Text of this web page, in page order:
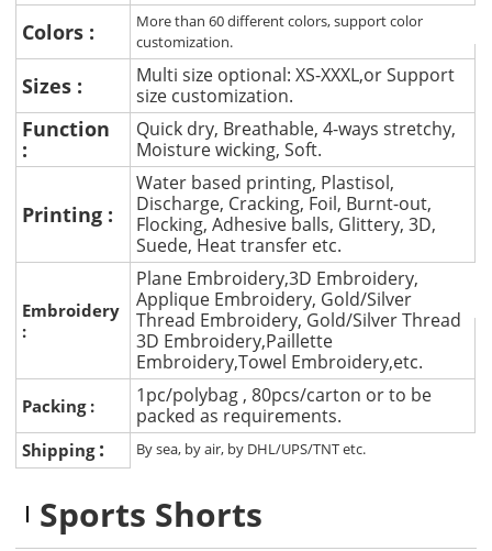
Colors :
More than 60 different colors, support color
customization.
Sizes :
Multi size optional: XS-XXXL,or Support
size customization.
Function
:
Quick dry, Breathable, 4-ways stretchy,
Moisture wicking, Soft.
Printing :
Water based printing, Plastisol,
Discharge, Cracking, Foil, Burnt-out,
Flocking, Adhesive balls, Glittery, 3D,
Suede, Heat transfer etc.
Embroidery
:
Plane Embroidery,3D Embroidery,
Applique Embroidery, Gold/Silver
Thread Embroidery, Gold/Silver Thread
3D Embroidery,Paillette
Embroidery,Towel Embroidery,etc.
Packing :
1pc/polybag , 80pcs/carton or to be
packed as requirements.
Shipping : By sea, by air, by DHL/UPS/TNT etc.
Sports Shorts